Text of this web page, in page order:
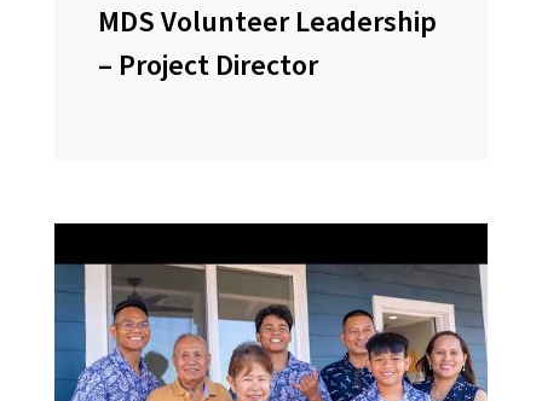
MDS Volunteer Leadership
– Project Director